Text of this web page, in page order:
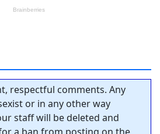
respectful comments. Any
or in any other way
staff will be deleted and